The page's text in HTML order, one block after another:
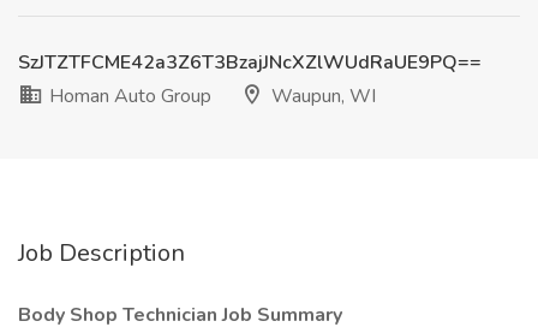
SzJTZTFCME42a3Z6T3BzajJNcXZlWUdRaUE9PQ==
Homan Auto Group
Waupun, WI
Job Description
Body Shop TechnicianJob Summary